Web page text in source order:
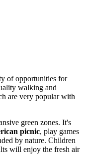
of opportunities for
walking and
are very popular with
green zones. It's
picnic, play games
by nature. Children
will enjoy the fresh air